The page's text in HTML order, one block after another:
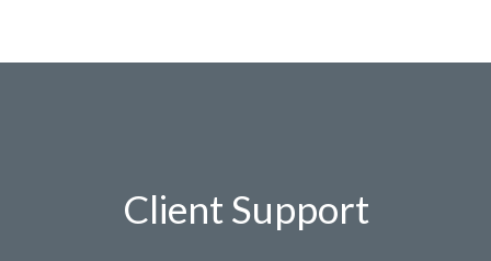
Client Support